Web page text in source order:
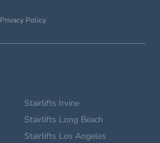
Privacy Policy
Stairlifts Irvine
Stairlifts Long Beach
Stairlifts Los Angeles